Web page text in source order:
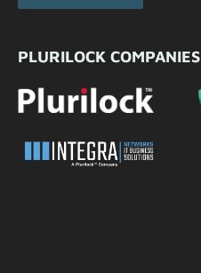
PLURILOCK COMPANIES